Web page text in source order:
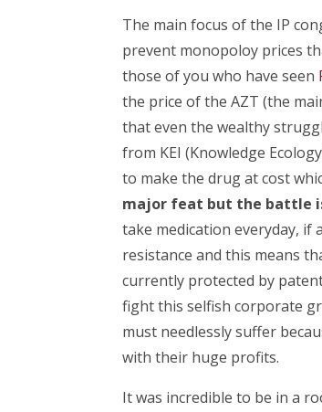
The main focus of the IP
prevent monopoloy prices
those of you who have seen
the price of the AZT (the
that even the wealthy
from KEI (Knowledge
to make the drug at cost
major feat but the battle
take medication everyday, if
resistance and this means
currently protected by
fight this selfish corporate
must needlessly suffer
with their huge profits.
It was incredible to be in a